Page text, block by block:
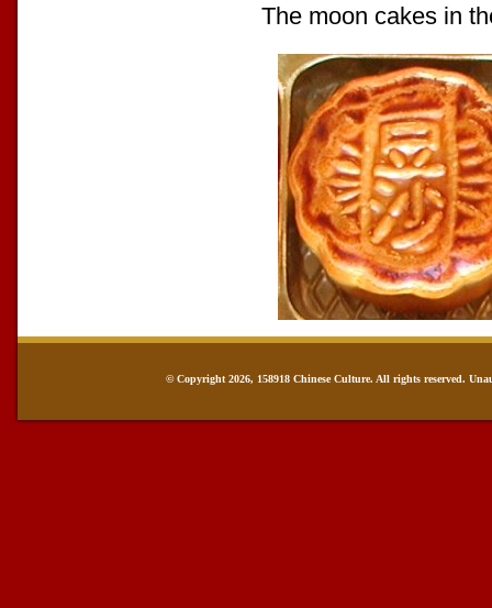
The moon cakes in
© Copyright 2026, 158918 Chinese Culture. All rights reserved.